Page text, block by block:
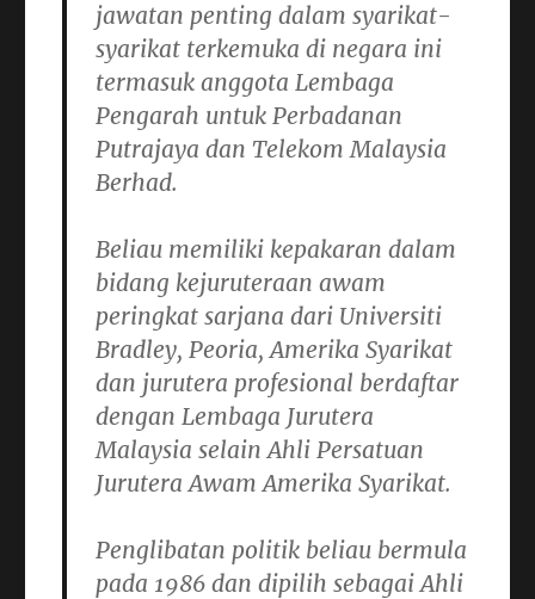
jawatan penting dalam syarikat-
syarikat terkemuka di negara ini
termasuk anggota Lembaga
Pengarah untuk Perbadanan
Putrajaya dan Telekom Malaysia
Berhad.
Beliau memiliki kepakaran dalam
bidang kejuruteraan awam
peringkat sarjana dari Universiti
Bradley, Peoria, Amerika Syarikat
dan jurutera profesional berdaftar
dengan Lembaga Jurutera
Malaysia selain Ahli Persatuan
Jurutera Awam Amerika Syarikat.
Penglibatan politik beliau bermula
pada 1986 dan dipilih sebagai Ahli